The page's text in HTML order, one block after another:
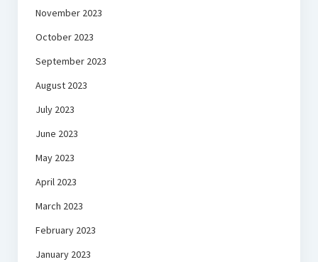
November 2023
October 2023
September 2023
August 2023
July 2023
June 2023
May 2023
April 2023
March 2023
February 2023
January 2023